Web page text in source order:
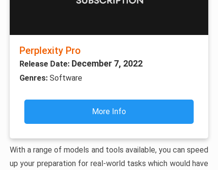
Perplexity Pro
Release Date: December 7, 2022
Genres: Software
More Info
With a range of models and tools available, you can speed
up your preparation for real-world tasks which would have